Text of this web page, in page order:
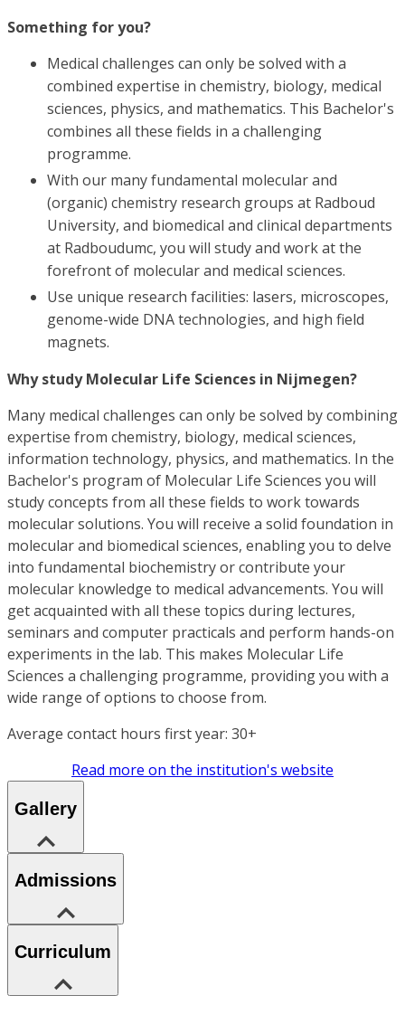
Something for you?
Medical challenges can only be solved with a
combined expertise in chemistry, biology, medical
sciences, physics, and mathematics. This Bachelor's
combines all these fields in a challenging
programme.
With our many fundamental molecular and
(organic) chemistry research groups at Radboud
University, and biomedical and clinical departments
at Radboudumc, you will study and work at the
forefront of molecular and medical sciences.
Use unique research facilities: lasers, microscopes,
genome-wide DNA technologies, and high field
magnets.
Why study Molecular Life Sciences in Nijmegen?
Many medical challenges can only be solved by combining
expertise from chemistry, biology, medical sciences,
information technology, physics, and mathematics. In the
Bachelor's program of Molecular Life Sciences you will
study concepts from all these fields to work towards
molecular solutions. You will receive a solid foundation in
molecular and biomedical sciences, enabling you to delve
into fundamental biochemistry or contribute your
molecular knowledge to medical advancements. You will
get acquainted with all these topics during lectures,
seminars and computer practicals and perform hands-on
experiments in the lab. This makes Molecular Life
Sciences a challenging programme, providing you with a
wide range of options to choose from.
Average contact hours first year: 30+
Read more on the institution's website
Gallery
Admissions
Curriculum